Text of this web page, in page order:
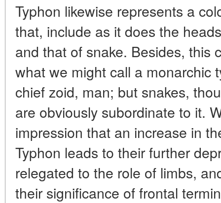
Typhon likewise represents a
that, include as it does the
and that of snake. Besides, this
what we might call a monarchic
chief zoid, man; but snakes,
are obviously subordinate to it.
impression that an increase in
Typhon leads to their further
relegated to the role of limbs,
their significance of frontal